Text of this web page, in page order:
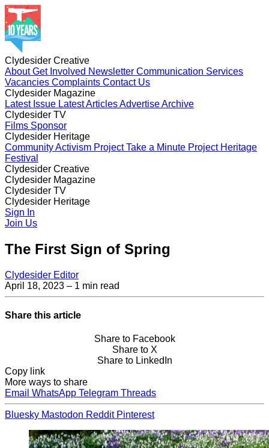
Clydesider Creative
AboutGet Involved Newsletter Communication Services
Vacancies Complaints Contact Us
Clydesider Magazine
Latest Issue Latest ArticlesAdvertiseArchive
Clydesider TV
Films Sponsor
Clydesider Heritage
Community Activism ProjectTake a Minute Project Heritage
Festival
Clydesider Creative
AboutGet InvolvedNewsletter
Vacancies Complaints
Clydesider Magazine
Latest IssueLatest Articles
Clydesider TV
FilmsSponsor
Clydesider Heritage
Community Activism Project
Festival
Sign In
Join Us
The First Sign of Spring
Clydesider Editor
April 18, 2023 – 1 min read
Share this article
Share to Facebook
Share to X
Share to LinkedIn
Copy link
More ways to share
Email WhatsApp Telegram Threads
Bluesky Mastodon Reddit Pinterest